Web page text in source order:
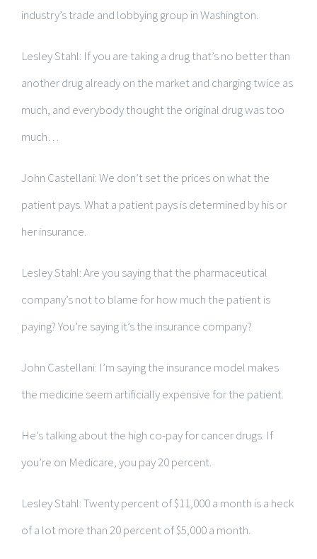
industry’s trade and lobbying group in Washington.
Lesley Stahl: If you are taking a drug that’s no better than
another drug already on the market and charging twice as
much, and everybody thought the original drug was too
much…
John Castellani: We don’t set the prices on what the
patient pays. What a patient pays is determined by his or
her insurance.
Lesley Stahl: Are you saying that the pharmaceutical
company’s not to blame for how much the patient is
paying? You’re saying it’s the insurance company?
John Castellani: I’m saying the insurance model makes
the medicine seem artificially expensive for the patient.
He’s talking about the high co-pay for cancer drugs. If
you’re on Medicare, you pay 20 percent.
Lesley Stahl: Twenty percent of $11,000 a month is a heck
of a lot more than 20 percent of $5,000 a month.